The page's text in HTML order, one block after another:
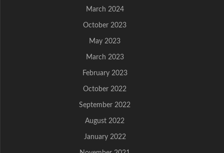
March 2024
October 2023
May 2023
March 2023
February 2023
October 2022
September 2022
August 2022
January 2022